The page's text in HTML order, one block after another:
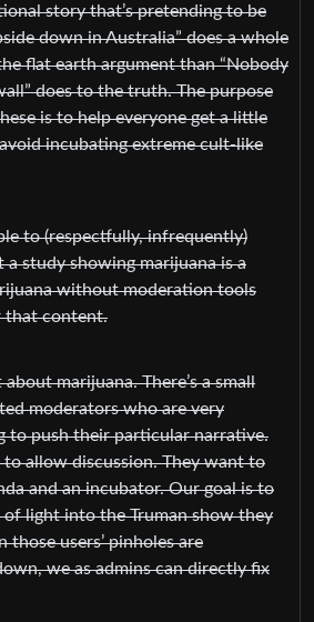
story that’s pretending to be
down in Australia” does a whole
flat earth argument than “Nobody
does to the truth. The purpose
is to help everyone get a little
incubating extreme cult-like
to (respectfully, infrequently)
study showing marijuana is a
without moderation tools
that content.
marijuana. There’s a small
moderators who are very
to push their particular narrative.
allow discussion. They want to
and an incubator. Our goal is to
light into the Truman show they
users’ pinholes are
we as admins can directly fix